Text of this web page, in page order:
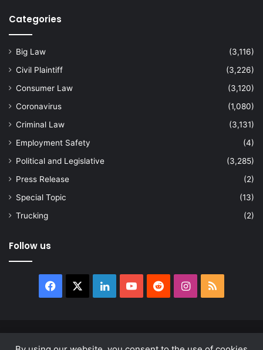
Categories
Big Law
(3,116)
Civil Plaintiff
(3,226)
Consumer Law
(3,120)
Coronavirus
(1,080)
Criminal Law
(3,131)
Employment Safety
(4)
Political and Legislative
(3,285)
Press Release
(2)
Special Topic
(13)
Trucking
(2)
Follow us
Facebook LinkedInYouTubeRedditInstagram
RSS